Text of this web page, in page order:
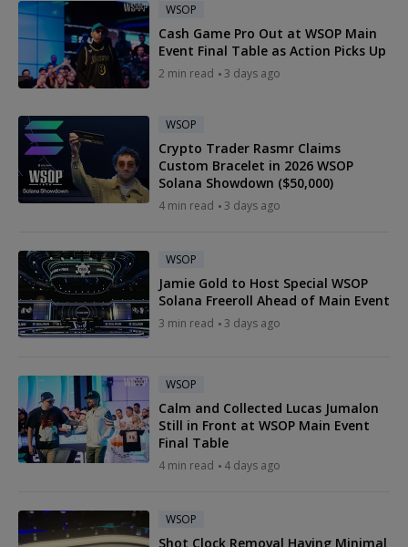
WSOP
Cash Game Pro Out at WSOP Main
Event Final Table as Action Picks Up
2 min read 3 days ago
WSOP
Crypto Trader Rasmr Claims
Custom Bracelet in 2026 WSOP
Solana Showdown ($50,000)
4 min read 3 days ago
WSOP
Jamie Gold to Host Special WSOP
Solana Freeroll Ahead of Main Event
3 min read 3 days ago
WSOP
Calm and Collected Lucas Jumalon
Still in Front at WSOP Main Event
Final Table
4 min read 4 days ago
WSOP
Shot Clock Removal Having Minimal